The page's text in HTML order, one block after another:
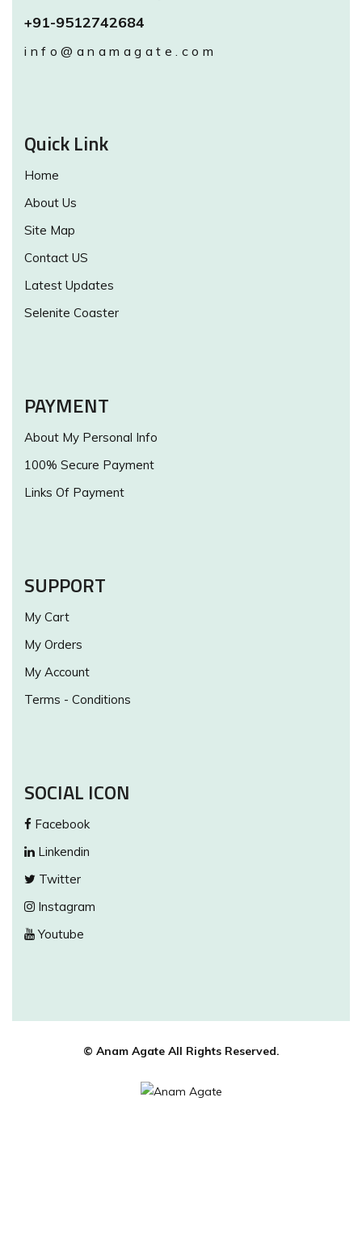
+91-9512742684
info@anamagate.com
Quick Link
Home
About Us
Site Map
Contact US
Latest Updates
Selenite Coaster
PAYMENT
About My Personal Info
100% Secure Payment
Links Of Payment
SUPPORT
My Cart
My Orders
My Account
Terms - Conditions
SOCIAL ICON
Facebook
Linkendin
Twitter
Instagram
Youtube
© Anam Agate All Rights Reserved.